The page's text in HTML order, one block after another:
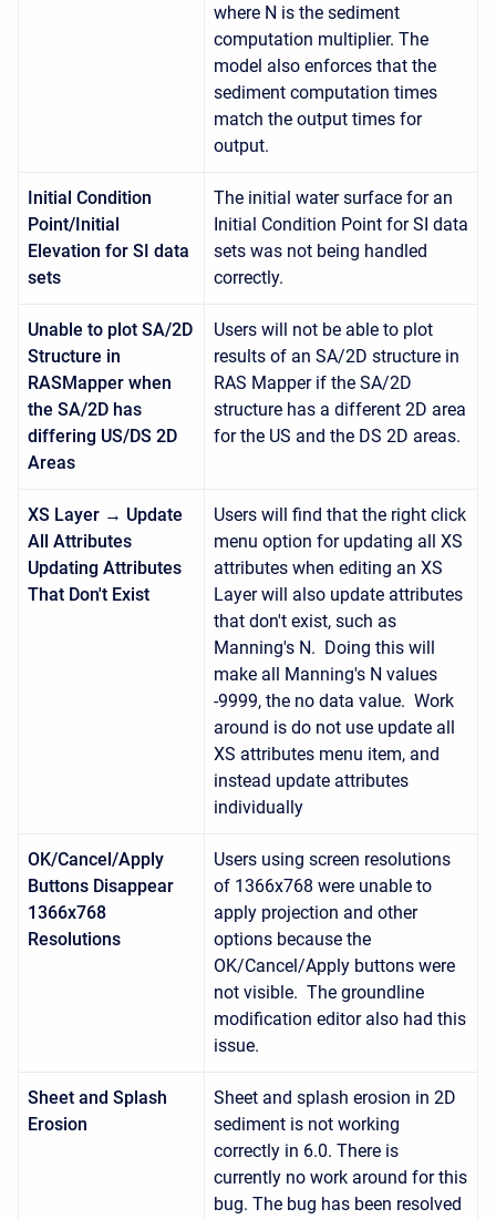
where N is the sediment
computation multiplier. The
model also enforces that the
sediment computation times
match the output times for
output.
Initial Condition
Point/Initial
Elevation for SI data
sets
The initial water surface for an
Initial Condition Point for SI data
sets was not being handled
correctly.
Unable to plot SA/2D
Structure in
RASMapper when
the SA/2D has
differing US/DS 2D
Areas
Users will not be able to plot
results of an SA/2D structure in
RAS Mapper if the SA/2D
structure has a different 2D area
for the US and the DS 2D areas.
XS Layer → Update
All Attributes
Updating Attributes
That Don't Exist
Users will find that the right click
menu option for updating all XS
attributes when editing an XS
Layer will also update attributes
that don't exist, such as
Manning's N. Doing this will
make all Manning's N values
-9999, the no data value. Work
around is do not use update all
XS attributes menu item, and
instead update attributes
individually
OK/Cancel/Apply
Buttons Disappear
1366x768
Resolutions
Users using screen resolutions
of 1366x768 were unable to
apply projection and other
options because the
OK/Cancel/Apply buttons were
not visible. The groundline
modification editor also had this
issue.
Sheet and Splash
Erosion
Sheet and splash erosion in 2D
sediment is not working
correctly in 6.0. There is
currently no work around for this
bug. The bug has been resolved